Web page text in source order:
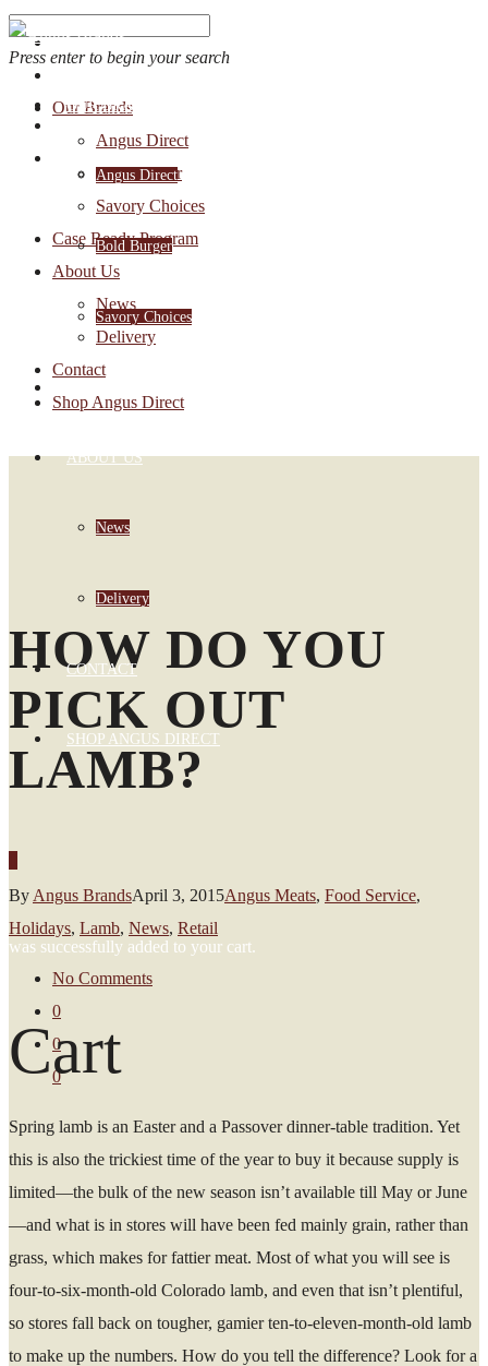
OUR BRANDS
Angus Direct
Bold Burger
Savory Choices
ABOUT US
News
Delivery
CONTACT
SHOP ANGUS DIRECT
was successfully added to your cart.
Cart
Press enter to begin your search
Our Brands
Angus Direct
Bold Burger
Savory Choices
Case Ready Program
About Us
News
Delivery
Contact
Shop Angus Direct
HOW DO YOU
PICK OUT
LAMB?
By Angus BrandsApril 3, 2015Angus Meats, Food Service,
Holidays, Lamb, News, Retail
No Comments
0
0
0
Spring lamb is an Easter and a Passover dinner-table tradition. Yet
this is also the trickiest time of the year to buy it because supply is
limited—the bulk of the new season isn’t available till May or June
—and what is in stores will have been fed mainly grain, rather than
grass, which makes for fattier meat. Most of what you will see is
four-to-six-month-old Colorado lamb, and even that isn’t plentiful,
so stores fall back on tougher, gamier ten-to-eleven-month-old lamb
to make up the numbers. How do you tell the difference? Look for a